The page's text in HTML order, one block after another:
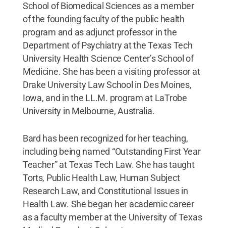
School of Biomedical Sciences as a member
of the founding faculty of the public health
program and as adjunct professor in the
Department of Psychiatry at the Texas Tech
University Health Science Center’s School of
Medicine. She has been a visiting professor at
Drake University Law School in Des Moines,
Iowa, and in the LL.M. program at LaTrobe
University in Melbourne, Australia.
Bard has been recognized for her teaching,
including being named “Outstanding First Year
Teacher” at Texas Tech Law. She has taught
Torts, Public Health Law, Human Subject
Research Law, and Constitutional Issues in
Health Law. She began her academic career
as a faculty member at the University of Texas